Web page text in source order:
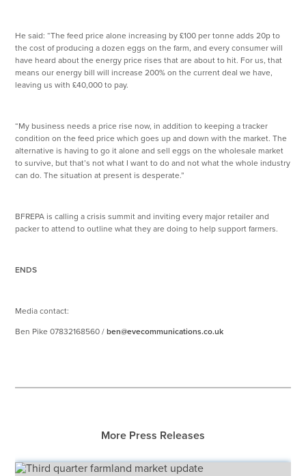
He said: “The feed price alone increasing by £100 per tonne adds 20p to
the cost of producing a dozen eggs on the farm, and every consumer will
have heard about the energy price rises that are about to hit. For us, that
means our energy bill will increase 200% on the current deal we have,
leaving us with £40,000 to pay.
“My business needs a price rise now, in addition to keeping a tracker
condition on the feed price which goes up and down with the market. The
alternative is having to go it alone and sell eggs on the wholesale market
to survive, but that’s not what I want to do and not what the whole industry
can do. The situation at present is desperate.”
BFREPA is calling a crisis summit and inviting every major retailer and
packer to attend to outline what they are doing to help support farmers.
ENDS
Media contact:
Ben Pike 07832168560 /ben@evecommunications.co.uk
More Press Releases